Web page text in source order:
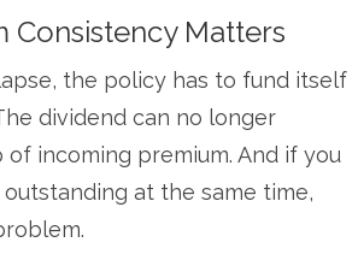
Consistency Matters
the policy has to fund itself
dividend can no longer
incoming premium. And if you
outstanding at the same time,